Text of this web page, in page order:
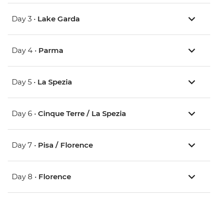
Day 3 • Lake Garda
Day 4 • Parma
Day 5 • La Spezia
Day 6 • Cinque Terre / La Spezia
Day 7 • Pisa / Florence
Day 8 • Florence